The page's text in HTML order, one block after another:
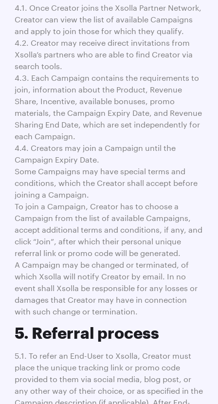
4.1. Once Creator joins the Xsolla Partner Network,
Creator can view the list of available Campaigns
and apply to join those for which they qualify.
4.2. Creator may receive direct invitations from
Xsolla’s partners who are able to find Creator via
search tools.
4.3. Each Campaign contains the requirements to
join, information about the Product, Revenue
Share, Incentive, available bonuses, promo
materials, the Campaign Expiry Date, and Revenue
Sharing End Date, which are set independently for
each Campaign.
4.4. Creators may join a Campaign until the
Campaign Expiry Date.
Some Campaigns may have special terms and
conditions, which the Creator shall accept before
joining a Campaign.
To join a Campaign, Creator has to choose a
Campaign from the list of available Campaigns,
accept additional terms and conditions, if any, and
click “Join”, after which their personal unique
referral link or promo code will be generated.
A Campaign may be changed or terminated, of
which Xsolla will notify Creator by email. In no
event shall Xsolla be responsible for any losses or
damages that Creator may have in connection
with such change or termination.
5. Referral process
5.1. To refer an End-User to Xsolla, Creator must
place the unique tracking link or promo code
provided to them via social media, blog post, or
any other way of their choice, or as specified in the
Campaign description (if applicable). After End-